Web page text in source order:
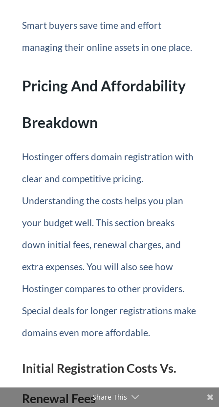
Smart buyers save time and effort
managing their online assets in one place.
Pricing And Affordability
Breakdown
Hostinger offers domain registration with
clear and competitive pricing.
Understanding the costs helps you plan
your budget well. This section breaks
down initial fees, renewal charges, and
extra expenses. You will also see how
Hostinger compares to other providers.
Special deals for longer registrations make
domains even more affordable.
Initial Registration Costs Vs.
Renewal FeesShare This